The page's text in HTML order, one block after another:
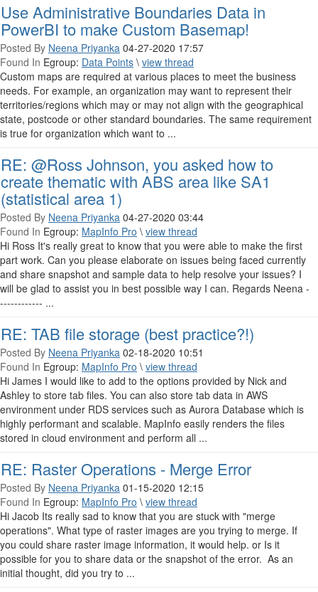
Use Administrative Boundaries Data in
PowerBI to make Custom Basemap!
Posted By Neena Priyanka 04-27-2020 17:57
Found In Egroup: Data Points \ view thread
Custom maps are required at various places to meet the business
needs. For example, an organization may want to represent their
territories/regions which may or may not align with the geographical
state, postcode or other standard boundaries. The same requirement
is true for organization which want to ...
RE: @Ross Johnson, you asked how to
create thematic with ABS area like SA1
(statistical area 1)
Posted By Neena Priyanka 04-27-2020 03:44
Found In Egroup: MapInfo Pro \ view thread
Hi Ross It's really great to know that you were able to make the first
part work. Can you please elaborate on issues being faced currently
and share snapshot and sample data to help resolve your issues? I
will be glad to assist you in best possible way I can. Regards Neena -
------------ ...
RE: TAB file storage (best practice?!)
Posted By Neena Priyanka 02-18-2020 10:51
Found In Egroup: MapInfo Pro \ view thread
Hi James I would like to add to the options provided by Nick and
Ashley to store tab files. You can also store tab data in AWS
environment under RDS services such as Aurora Database which is
highly performant and scalable. MapInfo easily renders the files
stored in cloud environment and perform all ...
RE: Raster Operations - Merge Error
Posted By Neena Priyanka 01-15-2020 12:15
Found In Egroup: MapInfo Pro \ view thread
Hi Jacob Its really sad to know that you are stuck with "merge
operations". What type of raster images are you trying to merge. If
you could share raster image information, it would help. or Is it
possible for you to share data or the snapshot of the error. As an
initial thought, did you try to ...